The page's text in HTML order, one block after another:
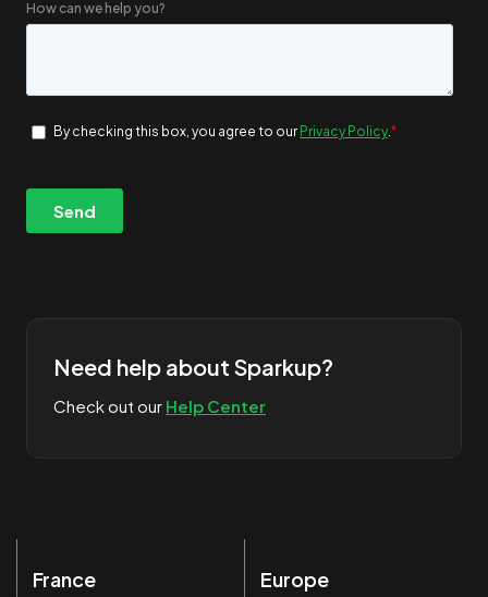
Need help about Sparkup?
Check out our Help Center
France Europe